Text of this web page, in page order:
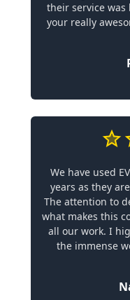
their service was
your really
We have used
years as they
The attention to
what makes this
all our work. I
the immense